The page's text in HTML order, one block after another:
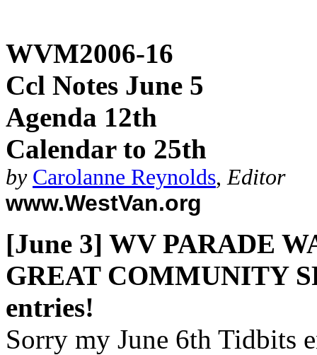
WVM2006-16
Ccl Notes June 5
Agenda 12th
Calendar to 25th
by Carolanne Reynolds,Editor
www.WestVan.org
[June 3] WV PARADE
GREAT COMMUNITY
entries!
Sorry my June 6th Tidbits